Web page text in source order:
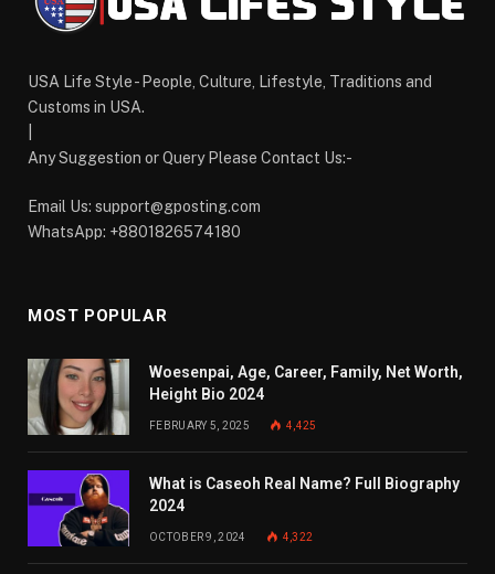
USA Life Style - People, Culture, Lifestyle, Traditions and
Customs in USA.
Any Suggestion or Query Please Contact Us:-
Email Us: support@gposting.com
WhatsApp: +8801826574180
MOST POPULAR
Woesenpai, Age, Career, Family, Net Worth,
Height Bio 2024
FEBRUARY 5, 2025 4,425
What is Caseoh Real Name? Full Biography
2024
OCTOBER 9, 2024 4,322